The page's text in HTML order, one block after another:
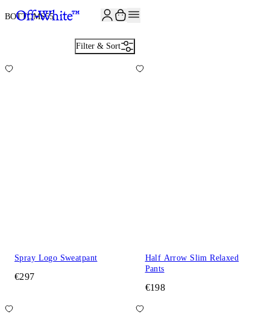
BOTTOMS55
Filter & Sort
Spray Logo Sweatpant
€297
Half Arrow Slim Relaxed
Pants
€198